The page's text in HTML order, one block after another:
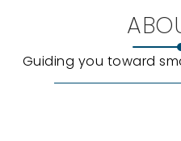
Guiding you toward